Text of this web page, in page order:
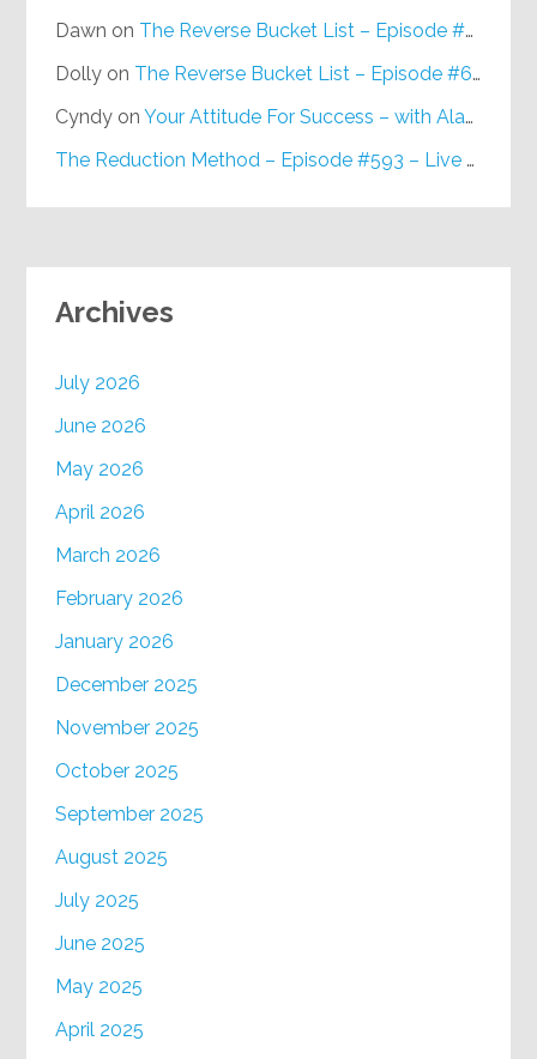
Dawn on The Reverse Bucket List – Episode #648
Dolly on The Reverse Bucket List – Episode #648
Cyndy onYour Attitude For Success – with Alan Berg, CSP – Episode #617
The Reduction Method – Episode #593 – Live on Purpose Radio
Archives
July 2026
June 2026
May 2026
April 2026
March 2026
February 2026
January 2026
December 2025
November 2025
October 2025
September 2025
August 2025
July 2025
June 2025
May 2025
April 2025